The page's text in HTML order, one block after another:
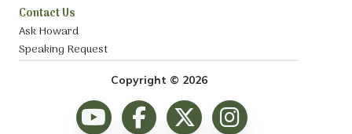
Contact Us
Ask Howard
Speaking Request
Copyright © 2026